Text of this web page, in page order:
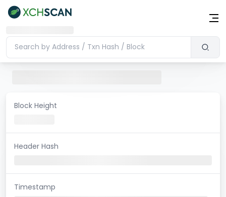
Block Height
Header Hash
Timestamp